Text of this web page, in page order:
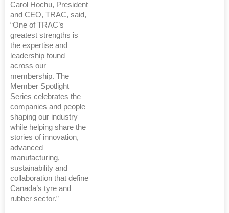
Carol Hochu, President
and CEO, TRAC, said,
“One of TRAC’s
greatest strengths is
the expertise and
leadership found
across our
membership. The
Member Spotlight
Series celebrates the
companies and people
shaping our industry
while helping share the
stories of innovation,
advanced
manufacturing,
sustainability and
collaboration that define
Canada’s tyre and
rubber sector.”